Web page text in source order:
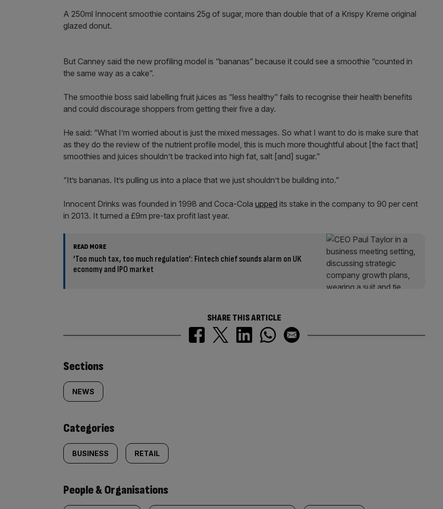
A 250ml Innocent smoothie contains 25g of sugar, more than double that of a Krispy Kreme original
glazed donut.
But Canney said the new profiling model is “bananas” because it could see a smoothie “counted in
the same way as a cake”.
The smoothie boss said labelling fruit juices as “less healthy” fails to recognise their health benefits
and could discourage shoppers from getting their five a day.
He said: “What I’m worried about is just the mixed messages. So what I want to do is make sure that
as they do the review of the nutrient profile model, this is much more thoughtful about [the fact that]
smoothies and juices shouldn’t be tracked into high fat, salt [and] sugar.”
“It’s bananas. It’s pulling us into a place that we just shouldn’t be building into.”
Innocent Drinks was founded in 1998 and Coca-Cola upped its stake in the company to 90 per cent
in 2013. It turned a £9m pre-tax profit last year.
READ MORE
‘Too much tax, too much regulation’: Fintech chief sounds alarm on UK
economy and IPO market
SHARE THIS ARTICLE
Similarly
tagged
content:
Sections
NEWS
Categories
BUSINESS RETAIL
People & Organisations